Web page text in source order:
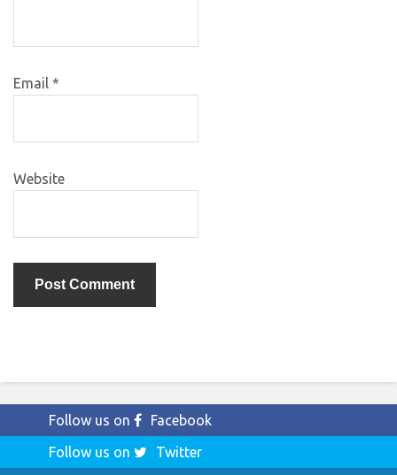
Email *
Website
Follow us on
Facebook
Follow us on
Twitter